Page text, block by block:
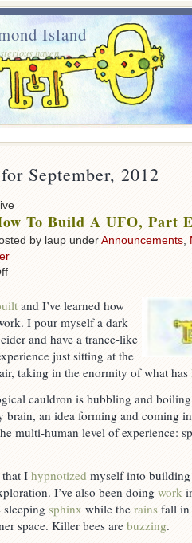
Island
haven.
September, 2012
To Build A UFO, Part
by laup underAnnouncements,
on
Build
A
Part
Everything
and I’ve learned how
I pour myself a dark
and have a trance-like
just sitting at the
taking in the enormity of what has
cauldron is bubbling and
brain, an idea forming and coming
multi-human level of experience:
I hypnotized myself into
I’ve also been doing work
sleeping sphinx while the rains fall in
space. Killer bees are buzzing.